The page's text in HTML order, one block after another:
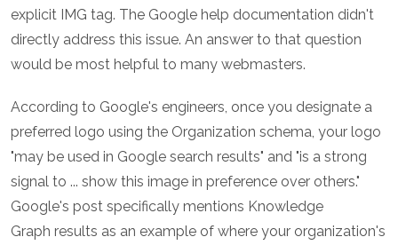
explicit IMG tag. The Google help documentation didn't
directly address this issue. An answer to that question
would be most helpful to many webmasters.
According to Google's engineers, once you designate a
preferred logo using the Organization schema, your logo
"may be used in Google search results" and "is a strong
signal to ... show this image in preference over others."
Google's post specifically mentions Knowledge
Graph results as an example of where your organization's